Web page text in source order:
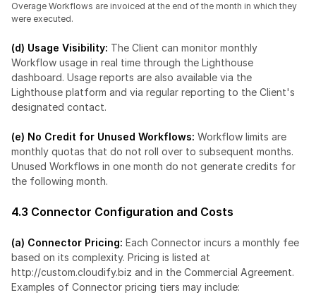
Overage Workflows are invoiced at the end of the month in which they
were executed.
(d) Usage Visibility: The Client can monitor monthly
Workflow usage in real time through the Lighthouse
dashboard. Usage reports are also available via the
Lighthouse platform and via regular reporting to the Client's
designated contact.
(e) No Credit for Unused Workflows: Workflow limits are
monthly quotas that do not roll over to subsequent months.
Unused Workflows in one month do not generate credits for
the following month.
4.3 Connector Configuration and Costs
(a) Connector Pricing: Each Connector incurs a monthly fee
http://custom.cloudify.biz and in the Commercial Agreement.
Examples of Connector pricing tiers may include: